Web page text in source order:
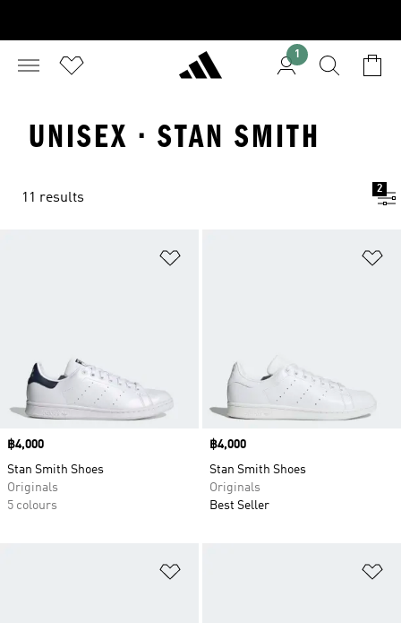
1
UNISEX · STAN SMITH
11 results
2
Price
฿4,000
Stan Smith Shoes
Originals
5 colours
Price
฿4,000
Stan Smith Shoes
Originals
Best Seller